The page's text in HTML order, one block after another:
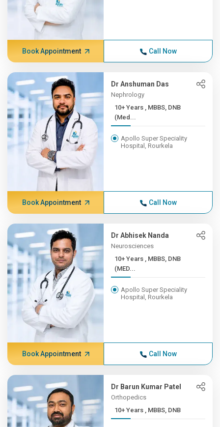
Book Appointment Call Now
Dr Anshuman Das
Nephrology
10+ Years , MBBS, DNB
(Med...
Apollo Super Speciality
Hospital, Rourkela
Book Appointment Call Now
Dr Abhisek Nanda
Neurosciences
10+ Years , MBBS, DNB
(MED...
Apollo Super Speciality
Hospital, Rourkela
Book Appointment Call Now
Dr Barun Kumar Patel
Orthopedics
10+ Years , MBBS, DNB